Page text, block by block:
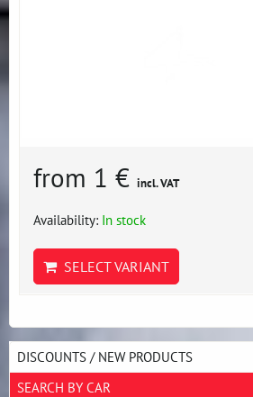
from 1 € incl. VAT
Availability: In stock
SELECT VARIANT
DISCOUNTS / NEW PRODUCTS
SEARCH BY CAR